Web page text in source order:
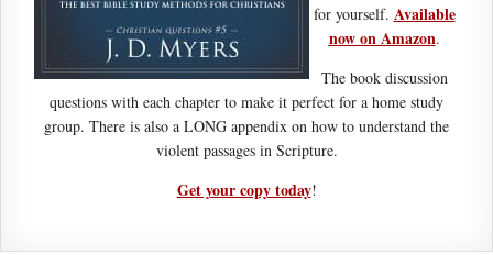
for yourself. Available
now on Amazon.
The book discussion
questions with each chapter to make it perfect for a home study
group. There is also a LONG appendix on how to understand the
violent passages in Scripture.
Get your copy today!